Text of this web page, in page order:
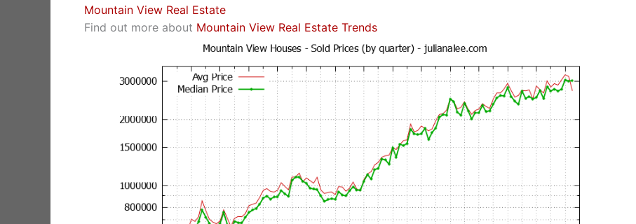
Mountain View Real Estate
Find out more about Mountain View Real Estate Trends